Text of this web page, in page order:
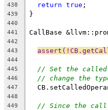
438
return true ;
439 }
440
441
CallBase
442
443
444
445
// Set the
446 // change the
447
448
449
// Since the call